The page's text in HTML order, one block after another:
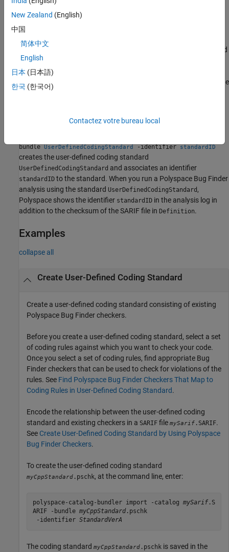
After running the command, you can use the user-defined coding
standard file (.pschk
activation file (-checkers-activation-file)
violations of the coding rules in the user-defined coding standard.
When running a
analysis using the standard
UserDefinedCodingStandard
checksum using the SARIF file in
checksum in the analysis log. This checksum indicates whether the
SARIF file in
bundle UserDefinedCodingStandard -identifier standardID
creates the user-defined coding standard
UserDefinedCodingStandard and associates an identifier
standardID to the standard. When you run a Polyspace Bug Finder
analysis using the standard UserDefinedCodingStandard ,
Polyspace shows the identifier standardID in the analysis log in
addition to the checksum of the SARIF file in Definition.
Examples
collapse all
Create User-Defined Coding Standard
Create a user-defined coding standard consisting of existing
Polyspace Bug Findercheckers.
Before you create a user-defined coding standard, select a set
of coding rules against which you want to check your code.
Once you select a set of coding rules, find appropriate Bug
Finder checkers that can be used to check for violations of the
rules. See Find Polyspace Bug Finder Checkers That Map to
Coding Rules in User-Defined Coding Standard.
Encode the relationship between the user-defined coding
standard and existing checkers in a SARIF file mySarif .SARIF.
See Create User-Defined Coding Standard by Using Polyspace
Bug Finder Checkers.
To create the user-defined coding standard
myCppStandard .pschk, at the command line, enter:
polyspace-catalog-bundler import -catalog mySarif.S
ARIF -bundle myCppStandard.pschk
-identifier StandardVerA
The coding standard myCppStandard .pschk is saved in the
New Zealand (English)
中国
简体中文
English
日本 (日本語)
한국 (한국어)
Contactez votre bureau local